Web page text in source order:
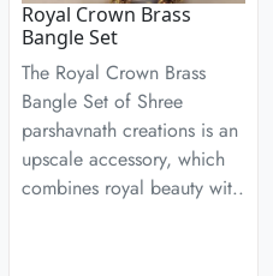
Royal Crown Brass
Bangle Set
The Royal Crown Brass
Bangle Set of Shree
parshavnath creations is an
upscale accessory, which
combines royal beauty wit..